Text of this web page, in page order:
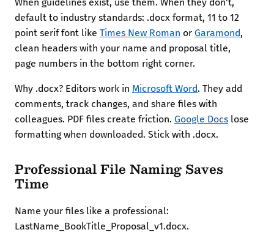
default to industry standards: .docx format, 11 to 12
point serif font like Times New Roman or Garamond,
clean headers with your name and proposal title,
page numbers in the bottom right corner.
Why .docx? Editors work in Microsoft Word. They add
comments, track changes, and share files with
colleagues. PDF files create friction. Google Docs lose
formatting when downloaded. Stick with .docx.
Professional File Naming Saves
Time
Name your files like a professional:
LastName_BookTitle_Proposal_v1.docx.